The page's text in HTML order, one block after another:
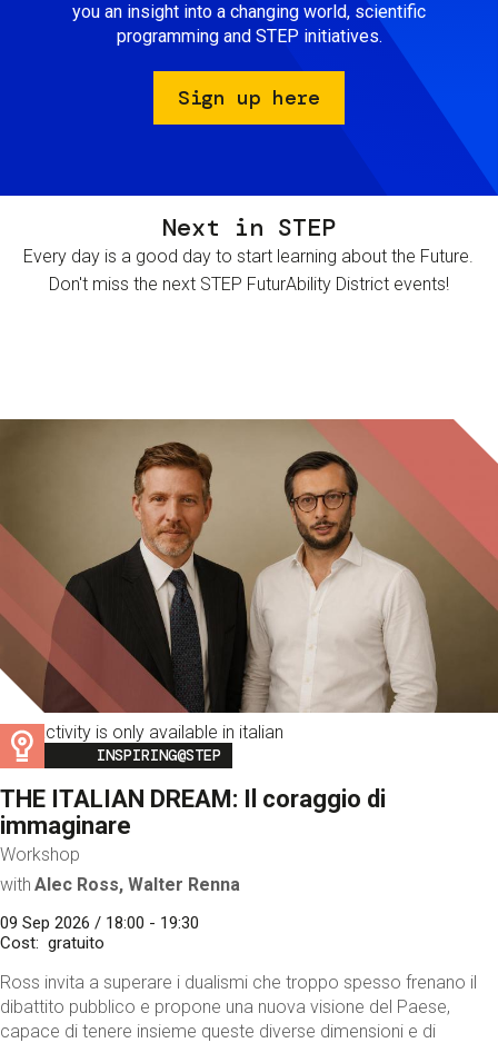
you an insight into a changing world, scientific
programming and STEP initiatives.
Sign up here
Next in STEP
Every day is a good day to start learning about the Future.
Don't miss the next STEP FuturAbility District events!
This activity is only available in italian
Image
INSPIRING@STEP
THE ITALIAN DREAM: Il coraggio di
immaginare
Workshop
with Alec Ross, Walter Renna
09 Sep 2026 / 18:00 - 19:30
Cost
gratuito
Ross invita a superare i dualismi che troppo spesso frenano il
dibattito pubblico e propone una nuova visione del Paese,
capace di tenere insieme queste diverse dimensioni e di